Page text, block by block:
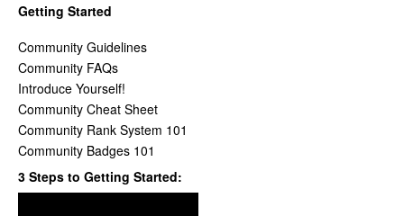
Getting Started
Community Guidelines
Community FAQs
Introduce Yourself!
Community Cheat Sheet
Community Rank System 101
Community Badges 101
3 Steps to Getting Started: